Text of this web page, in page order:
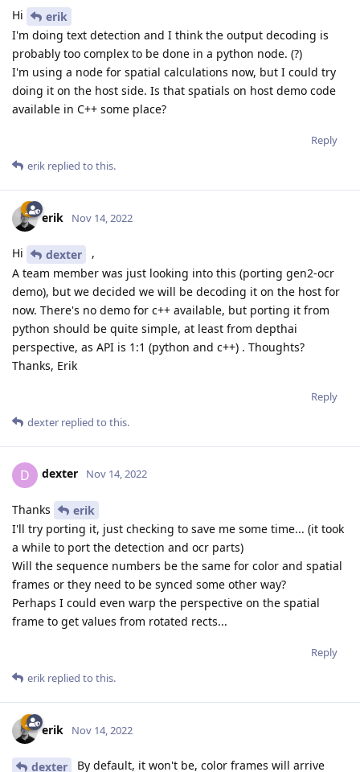
Hi
erik
I'm doing text detection and I think the output decoding is
probably too complex to be done in a python node. (?)
I'm using a node for spatial calculations now, but I could try
doing it on the host side. Is that spatials on host demo code
available in C++ some place?
Reply
erik replied to this.
erik Nov 14, 2022
Hi dexter
,
A team member was just looking into this (porting gen2-ocr
demo), but we decided we will be decoding it on the host for
now. There's no demo for c++ available, but porting it from
python should be quite simple, at least from depthai
perspective, as API is 1:1 (python and c++) . Thoughts?
Thanks, Erik
Reply
dexter replied to this.
D dexter Nov 14, 2022
Thanks
erik
I'll try porting it, just checking to save me some time... (it took
a while to port the detection and ocr parts)
Will the sequence numbers be the same for color and spatial
frames or they need to be synced some other way?
Perhaps I could even warp the perspective on the spatial
frame to get values from rotated rects...
Reply
erik replied to this.
erik Nov 14, 2022
dexter
By default, it won't be, color frames will arrive